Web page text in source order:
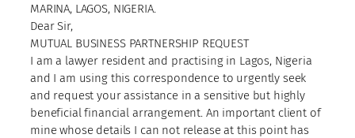
MARINA, LAGOS, NIGERIA.
Dear Sir,
MUTUAL BUSINESS PARTNERSHIP REQUEST
I am a lawyer resident and practising in Lagos, Nigeria
and I am using this correspondence to urgently seek
and request your assistance in a sensitive but highly
beneficial financial arrangement. An important client of
mine whose details I can not release at this point has